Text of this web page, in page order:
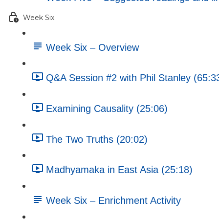
Week Six
Week Six – Overview
Q&A Session #2 with Phil Stanley
Examining Causality (25:06)
The Two Truths (20:02)
Madhyamaka in East Asia (25:18)
Week Six – Enrichment Activity